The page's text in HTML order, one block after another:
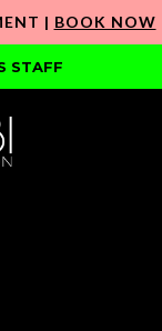
| BOOK NOW
STAFF